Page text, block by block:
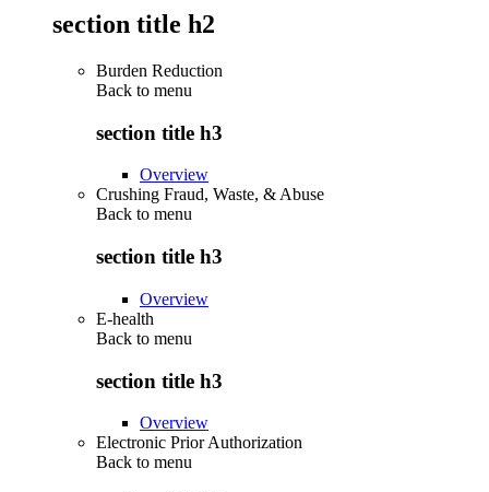
section title h2
Burden Reduction
Back to menu
section title h3
Overview
Crushing Fraud, Waste, & Abuse
Back to menu
section title h3
Overview
E-health
Back to menu
section title h3
Overview
Electronic Prior Authorization
Back to menu